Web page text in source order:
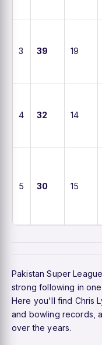
3 39 19
4 32 14
5 30 15
Pakistan Super
strong following in
Here you'll find Chris
and bowling records,
over the years.